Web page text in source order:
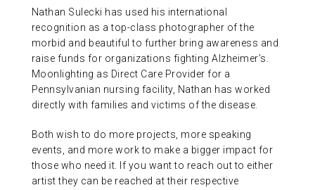
Nathan Sulecki has used his international
recognition as a top-class photographer of the
morbid and beautiful to further bring awareness and
raise funds for organizations fighting Alzheimer’s.
Moonlighting as Direct Care Provider for a
Pennsylvanian nursing facility, Nathan has worked
directly with families and victims of the disease.
Both wish to do more projects, more speaking
events, and more work to make a bigger impact for
those who need it. If you want to reach out to either
artist they can be reached at their respective